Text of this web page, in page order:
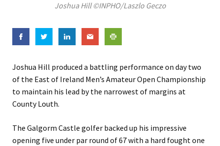
Joshua Hill ©INPHO/Laszlo Geczo
Joshua Hill produced a battling performance on day two
of the East of Ireland Men’s Amateur Open Championship
to maintain his lead by the narrowest of margins at
County Louth.
The Galgorm Castle golfer backed up his impressive
opening five under par round of 67 with a hard fought one